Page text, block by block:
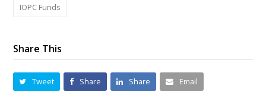
IOPC Funds
Share This
Tweet Share Share Email